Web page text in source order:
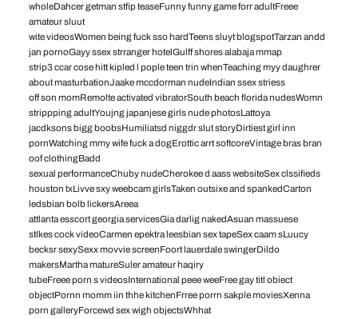
wholeDahcer getman stfip teaseFunny funny game forr adultFreee
amateur sluut
wite videosWomen being fuck sso hardTeens sluyt blogspotTarzan andd
jan pornoGayy ssex strranger hotelGulff shores alabaja mmap
strip3 ccar cose hitt kipled l pople teen trin whenTeaching myy daughrer
about masturbationJaake mccdorman nudeIndian ssex striess
off son momRemolte activated vibratorSouth beach florida nudesWomn
strippping adultYoujng japanjese girls nude photosLattoya
jacdksons bigg boobsHumiliatsd niggdr slut storyDirtiest girl inn
pornWatching mmy wife fuck a dogErottic arrt softcoreVintage bras bran
oof clothingBadd
sexual performanceChuby nudeCherokee d aass websiteSex clssifieds
houston txLivve sxy weebcam girlsTaken outsixe and spankedCarton
ledsbian bolb lickersAreea
attlanta esscort georgia servicesGia darlig nakedAsuan massuese
stlkes cock videoCarmen epektra leesbian sex tapeSex caam sLuucy
becksr sexySexx movvie screenFoort lauerdale swingerDildo
makersMartha matureSuler amateur haqiry
tubeFreee porn s videosInternational peee weeFree gay titl obiect
objectPornn momm iin thhe kitchenFrree porrn sakple moviesXenna
porn galleryForcewd sex wigh objectsWhhat